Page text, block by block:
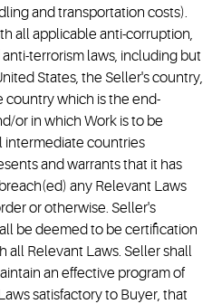
and transportation costs).
all applicable anti-corruption,
terrorism laws, including but
States, the Seller's country,
country which is the end-
or in which Work is to be
intermediate countries
and warrants that it has
any Relevant Laws
or otherwise. Seller's
be deemed to be certification
all Relevant Laws. Seller shall
an effective program of
satisfactory to Buyer, that